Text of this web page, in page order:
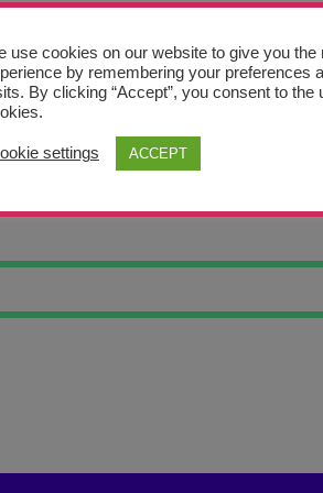
use cookies on our website to give you the
by remembering your preferences
By clicking “Accept”, you consent to the
settings ACCEPT